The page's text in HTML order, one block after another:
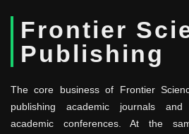
Frontier
Publishing
The core business of Frontier
publishing academic journals and
academic conferences. At the